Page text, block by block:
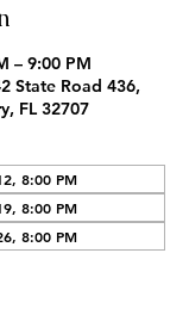
– 9:00 PM
State Road 436,
FL 32707
8:00 PM
8:00 PM
8:00 PM